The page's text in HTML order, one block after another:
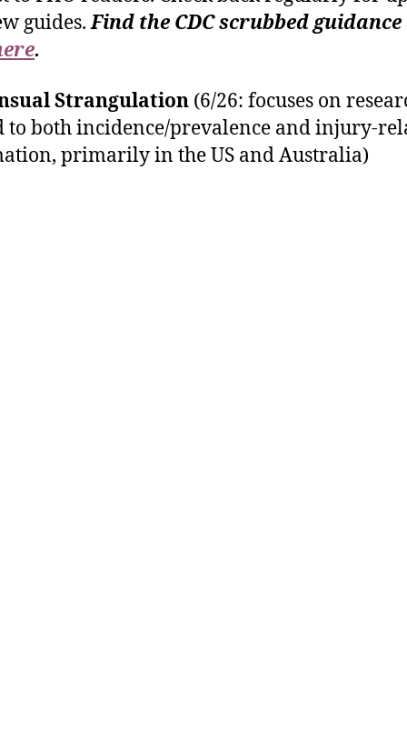
guides.Find the CDC scrubbed
.
Strangulation (6/26: focuses on
to both incidence/prevalence and injury-
primarily in the US and Australia)